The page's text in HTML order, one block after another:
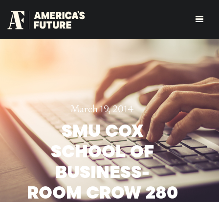
March 19, 2014
SMU COX
SCHOOL OF
BUSINESS-
ROOM CROW 280